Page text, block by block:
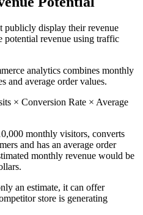
publicly display their revenue
potential revenue using traffic
analytics combines monthly
and average order values.
× Conversion Rate × Average
monthly visitors, converts
and has an average order
monthly revenue would be
an estimate, it can offer
store is generating